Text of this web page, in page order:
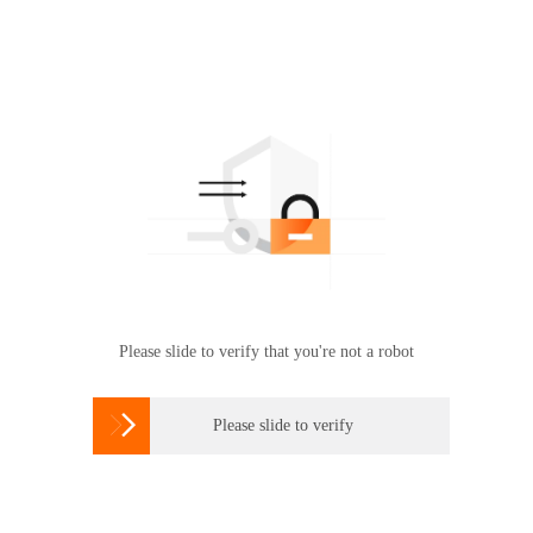
Please slide to verify that you're not a robot
 Please slide to verify